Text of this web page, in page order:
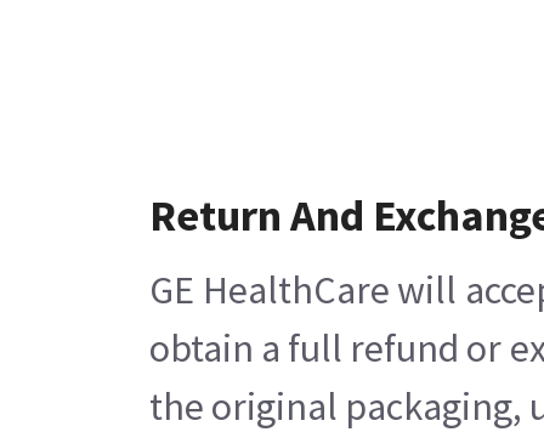
Return And
GE HealthCare will
obtain a full refund or
the original packaging,